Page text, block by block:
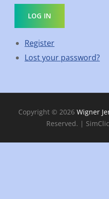
LOG IN
Register
Lost your password?
Copyright © 2026 Wigner
Reserved. |